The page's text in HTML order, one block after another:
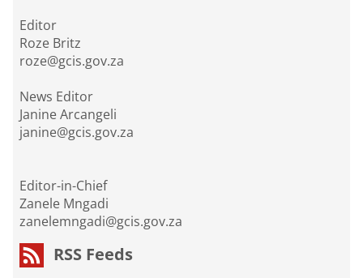
Editor
Roze Britz
roze@gcis.gov.za
News Editor
Janine Arcangeli
janine@gcis.gov.za
Editor-in-Chief
Zanele Mngadi
zanelemngadi@gcis.gov.za
RSS Feeds